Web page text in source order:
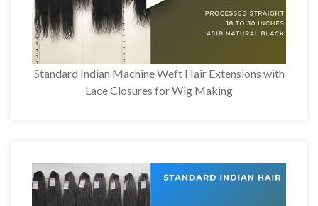
Standard Indian Machine Weft Hair Extensions with
Lace Closures for Wig Making